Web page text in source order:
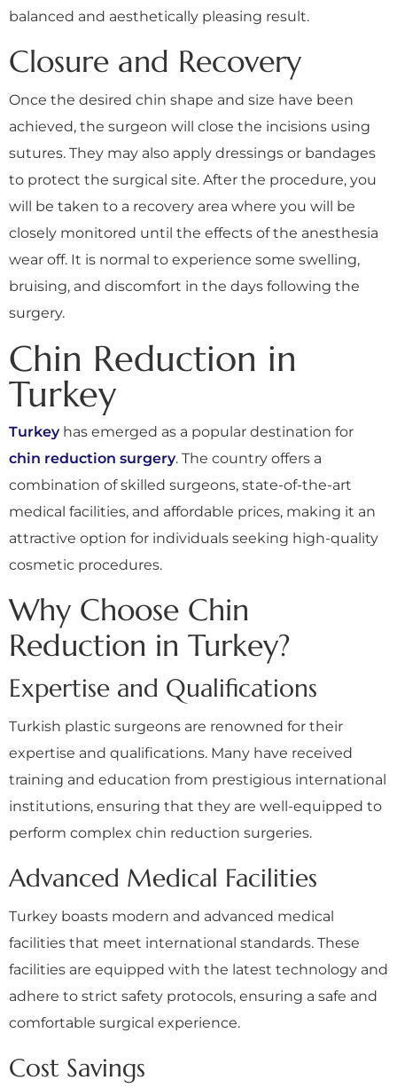
balanced and aesthetically pleasing result.
Closure and Recovery
Once the desired chin shape and size have been
achieved, the surgeon will close the incisions using
sutures. They may also apply dressings or bandages
to protect the surgical site. After the procedure, you
will be taken to a recovery area where you will be
closely monitored until the effects of the anesthesia
wear off. It is normal to experience some swelling,
bruising, and discomfort in the days following the
surgery.
Chin Reduction in
Turkey
Turkeyhas emerged as a popular destination for
chin reduction surgery. The country offers a
combination of skilled surgeons, state-of-the-art
medical facilities, and affordable prices, making it an
attractive option for individuals seeking high-quality
cosmetic procedures.
Why Choose Chin
Reduction in Turkey?
Expertise and Qualifications
Turkish plastic surgeons are renowned for their
expertise and qualifications. Many have received
training and education from prestigious international
institutions, ensuring that they are well-equipped to
perform complex chin reduction surgeries.
Advanced Medical Facilities
Turkey boasts modern and advanced medical
facilities that meet international standards. These
facilities are equipped with the latest technology and
adhere to strict safety protocols, ensuring a safe and
comfortable surgical experience.
Cost Savings